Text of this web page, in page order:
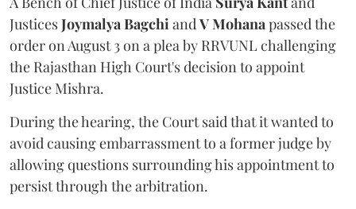
JusticesJoymalya BagchiandV Mohanapassed the
order on August 3 on a plea by RRVUNL challenging
the Rajasthan High Court's decision to appoint
Justice Mishra.
During the hearing, the Court said that it wanted to
avoid causing embarrassment to a former judge by
allowing questions surrounding his appointment to
persist through the arbitration.